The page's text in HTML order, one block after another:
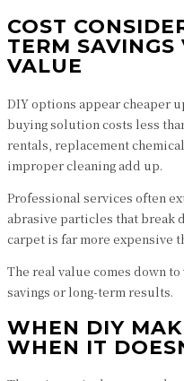
COST
TERM SAVINGS
VALUE
DIY options appear cheaper
buying solution costs less
rentals, replacement
improper cleaning add up.
Professional services often
abrasive particles that break
carpet is far more expensive
The real value comes down
savings or long-term results.
WHEN DIY
WHEN IT